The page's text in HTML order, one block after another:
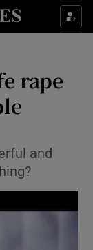
sections
sections
rape
and